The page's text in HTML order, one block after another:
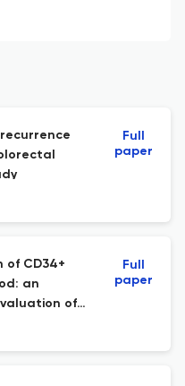
Full
paper
CD34+
an
of
Full
paper